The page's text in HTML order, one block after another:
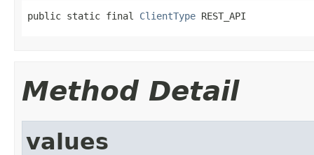
public static final ClientType REST_API
Method Detail
values